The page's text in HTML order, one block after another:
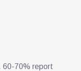
60-70% report